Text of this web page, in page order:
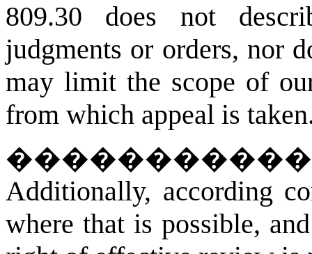
809.30 does not
judgments or orders, nor
may limit the scope of
from which appeal is
Additionally, according
where that is possible,